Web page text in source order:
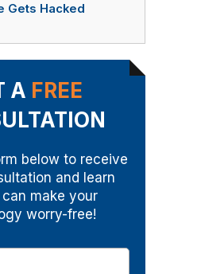
Gets Hacked
A FREE
below to receive
and learn
make your
worry-free!